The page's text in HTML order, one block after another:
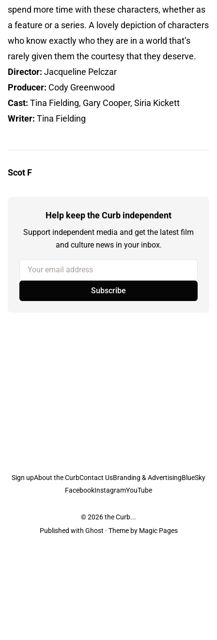
spend more time with these characters, whether as
a feature or a series. A lovely depiction of characters
who know exactly who they are in a world that’s
rarely given them the courtesy that they deserve.
Director: Jacqueline Pelczar
Producer: Cody Greenwood
Cast: Tina Fielding, Gary Cooper, Siria Kickett
Writer: Tina Fielding
Scot F
Help keep the Curb independent
Support independent media and get the latest film
and culture news in your inbox.
Your email address
Subscribe
Sign upAbout the CurbContact UsBranding & AdvertisingBlueSky
FacebookInstagramYouTube
© 2026the Curb...
Published with Ghost · Theme by Magic Pages